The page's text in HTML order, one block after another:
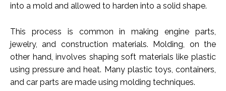
into a mold and allowed to harden into a solid shape.
This process is common in making engine parts,
jewelry, and construction materials. Molding, on the
other hand, involves shaping soft materials like plastic
using pressure and heat. Many plastic toys, containers,
and car parts are made using molding techniques.